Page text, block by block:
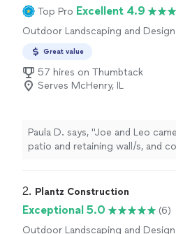
Top Pro Excellent 4.9
Outdoor Landscaping and Design
Great value
57 hires on Thumbtack
Serves McHenry, IL
Paula D. says, "Joe and Leo
patio and retaining wall/s, and
2. Plantz Construction
Exceptional 5.0
(6)
Outdoor Landscaping and Design